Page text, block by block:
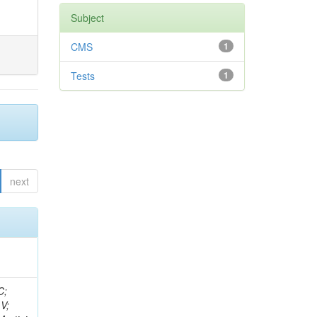
next
D; Sander, C; Gao, Y; Trentadue, R; Keller, J; Gottschalk, E; Evans, D; Green, D; Gunthoti, K; Gutsche, O;
Subject
1
CMS
1
Tests